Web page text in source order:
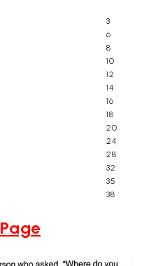
3
6
8
10
12
14
16
18
20
24
28
32
35
38